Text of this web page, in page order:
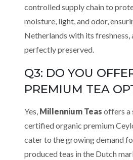
controlled supply chain to
moisture, light, and odor,
Netherlands with its freshness,
perfectly preserved.
Q3: DO YOU
PREMIUM TEA
Yes, Millennium Teas offers a
certified organic premium
cater to the growing demand
produced teas in the Dutch